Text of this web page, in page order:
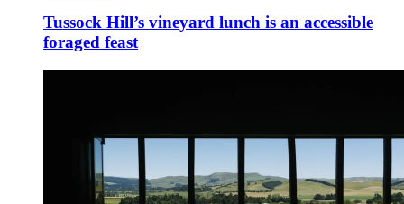
Tussock Hill’s vineyard lunch is an accessible
foraged feast